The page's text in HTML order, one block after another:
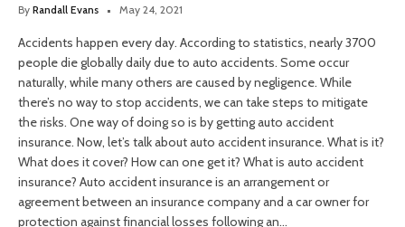
By Randall Evans May 24, 2021
Accidents happen every day. According to statistics, nearly 3700
people die globally daily due to auto accidents. Some occur
naturally, while many others are caused by negligence. While
there’s no way to stop accidents, we can take steps to mitigate
the risks. One way of doing so is by getting auto accident
insurance. Now, let’s talk about auto accident insurance. What is it?
What does it cover? How can one get it? What is auto accident
insurance? Auto accident insurance is an arrangement or
agreement between an insurance company and a car owner for
protection against financial losses following an…